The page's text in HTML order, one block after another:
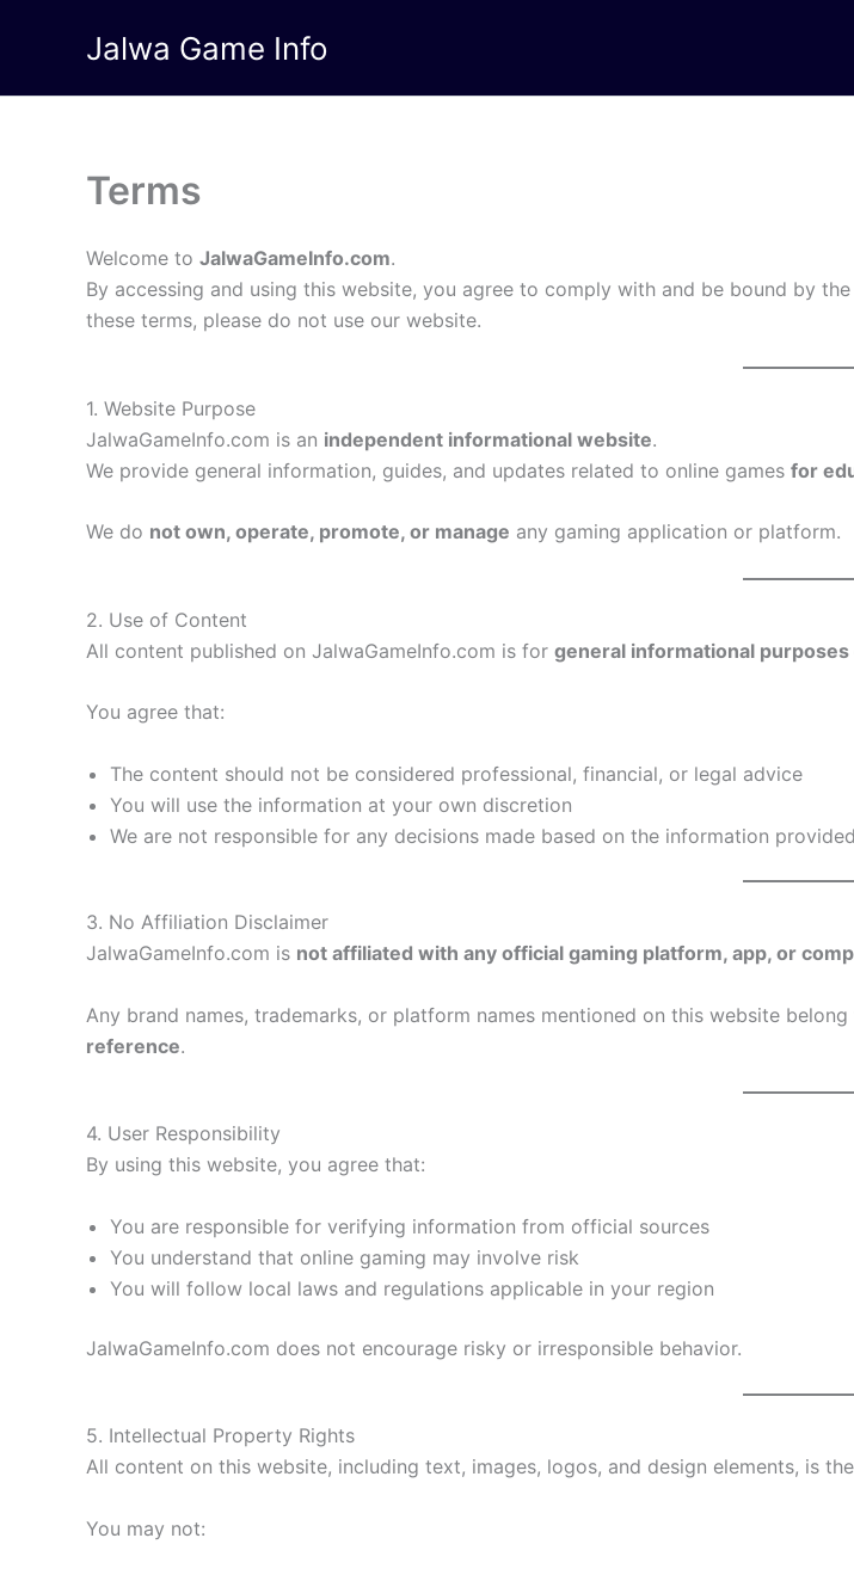
Jalwa Game Info
Terms
Welcome to JalwaGameInfo.com.
By accessing and using this website, you agree to comply with and be bound by
these terms, please do not use our website.
1. Website Purpose
JalwaGameInfo.com is an independent informational website.
We provide general information, guides, and updates related to online games for
We do not own, operate, promote, or manage any gaming application or platform.
2. Use of Content
All content published on JalwaGameInfo.com is for general informational purposes
You agree that:
The content should not be considered professional, financial, or legal advice
You will use the information at your own discretion
We are not responsible for any decisions made based on the information provided
3. No Affiliation Disclaimer
JalwaGameInfo.com is not affiliated with any official gaming platform, app, or
Any brand names, trademarks, or platform names mentioned on this website
reference.
4. User Responsibility
By using this website, you agree that:
You are responsible for verifying information from official sources
You understand that online gaming may involve risk
You will follow local laws and regulations applicable in your region
JalwaGameInfo.com does not encourage risky or irresponsible behavior.
5. Intellectual Property Rights
All content on this website, including text, images, logos, and design elements, is
You may not: